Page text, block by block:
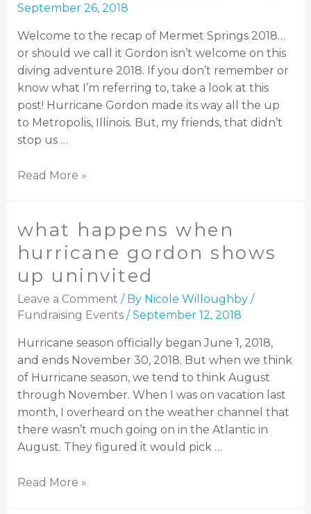
September 26, 2018
Welcome to the recap of Mermet Springs 2018…
or should we call it Gordon isn’t welcome on this
diving adventure 2018. If you don’t remember or
know what I’m referring to, take a look at this
post! Hurricane Gordon made its way all the up
to Metropolis, Illinois. But, my friends, that didn’t
stop us …
Read More »
what happens when
hurricane gordon shows
up uninvited
Leave a Comment / By Nicole Willoughby /
Fundraising Events/September 12, 2018
Hurricane season officially began June 1, 2018,
and ends November 30, 2018. But when we think
of Hurricane season, we tend to think August
through November. When I was on vacation last
month, I overheard on the weather channel that
there wasn’t much going on in the Atlantic in
August. They figured it would pick …
Read More »